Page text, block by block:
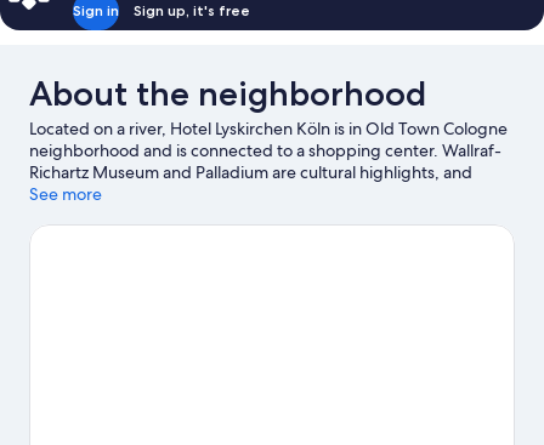
Sign in Sign up, it's free
About the neighborhood
Located on a river, Hotel Lyskirchen Köln is in Old Town Cologne
neighborhood and is connected to a shopping center. Wallraf-
Richartz Museum and Palladium are cultural highlights, and
travelers looking to shop may want to visit Old Market. Looking
Arena or RheinEnergieStadion. Take an opportunity to explore
See more